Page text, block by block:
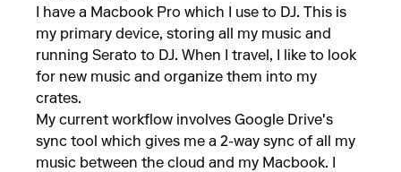
I have a Macbook Pro which I use to DJ. This is
my primary device, storing all my music and
running Serato to DJ. When I travel, I like to look
for new music and organize them into my
crates.
My current workflow involves Google Drive's
sync tool which gives me a 2-way sync of all my
music between the cloud and my Macbook. I